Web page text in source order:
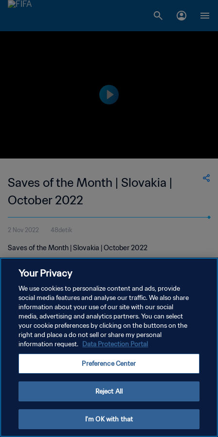
Saves of the Month | Slovakia |
October 2022
2 Nov 2022 48detik
Saves of the Month | Slovakia | October 2022
KEBIJAKAN PRIVASI
SYARAT DAN KETENTUAN
Copyright © 1994 - 2026 FIFA. All rights reserved.
Your Privacy
We use cookies to personalize content and ads, provide
social media features and analyse our traffic. We also share
information about your use of our site with our social
media, advertising and analytics partners. You can select
your cookie preferences by clicking on the buttons on the
right and place a do not sell or share my personal
information request. Data Protection Portal
Preference Center
Reject All
I'm OK with that